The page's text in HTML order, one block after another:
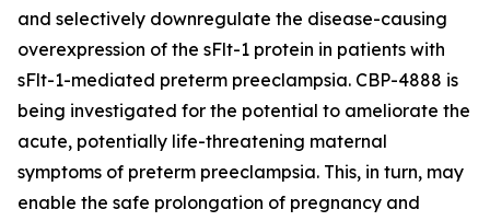
and selectively downregulate the disease-causing
overexpression of the sFlt-1 protein in patients with
sFlt-1-mediated preterm preeclampsia. CBP-4888 is
being investigated for the potential to ameliorate the
acute, potentially life-threatening maternal
symptoms of preterm preeclampsia. This, in turn, may
enable the safe prolongation of pregnancy and